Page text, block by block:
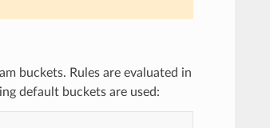
buckets. Rules are evaluated in
default buckets are used: